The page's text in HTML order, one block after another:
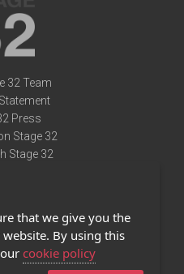
32 Team
Press
Stage 32
Stage 32
Use
Policy
Us
that we give you the
By using this
cookie policy